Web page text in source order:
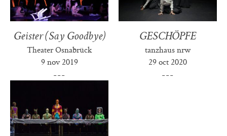
Geister (Say Goodbye)
Theater Osnabrück
9 nov 2019
GESCHÖPFE
tanzhaus nrw
29 oct 2020